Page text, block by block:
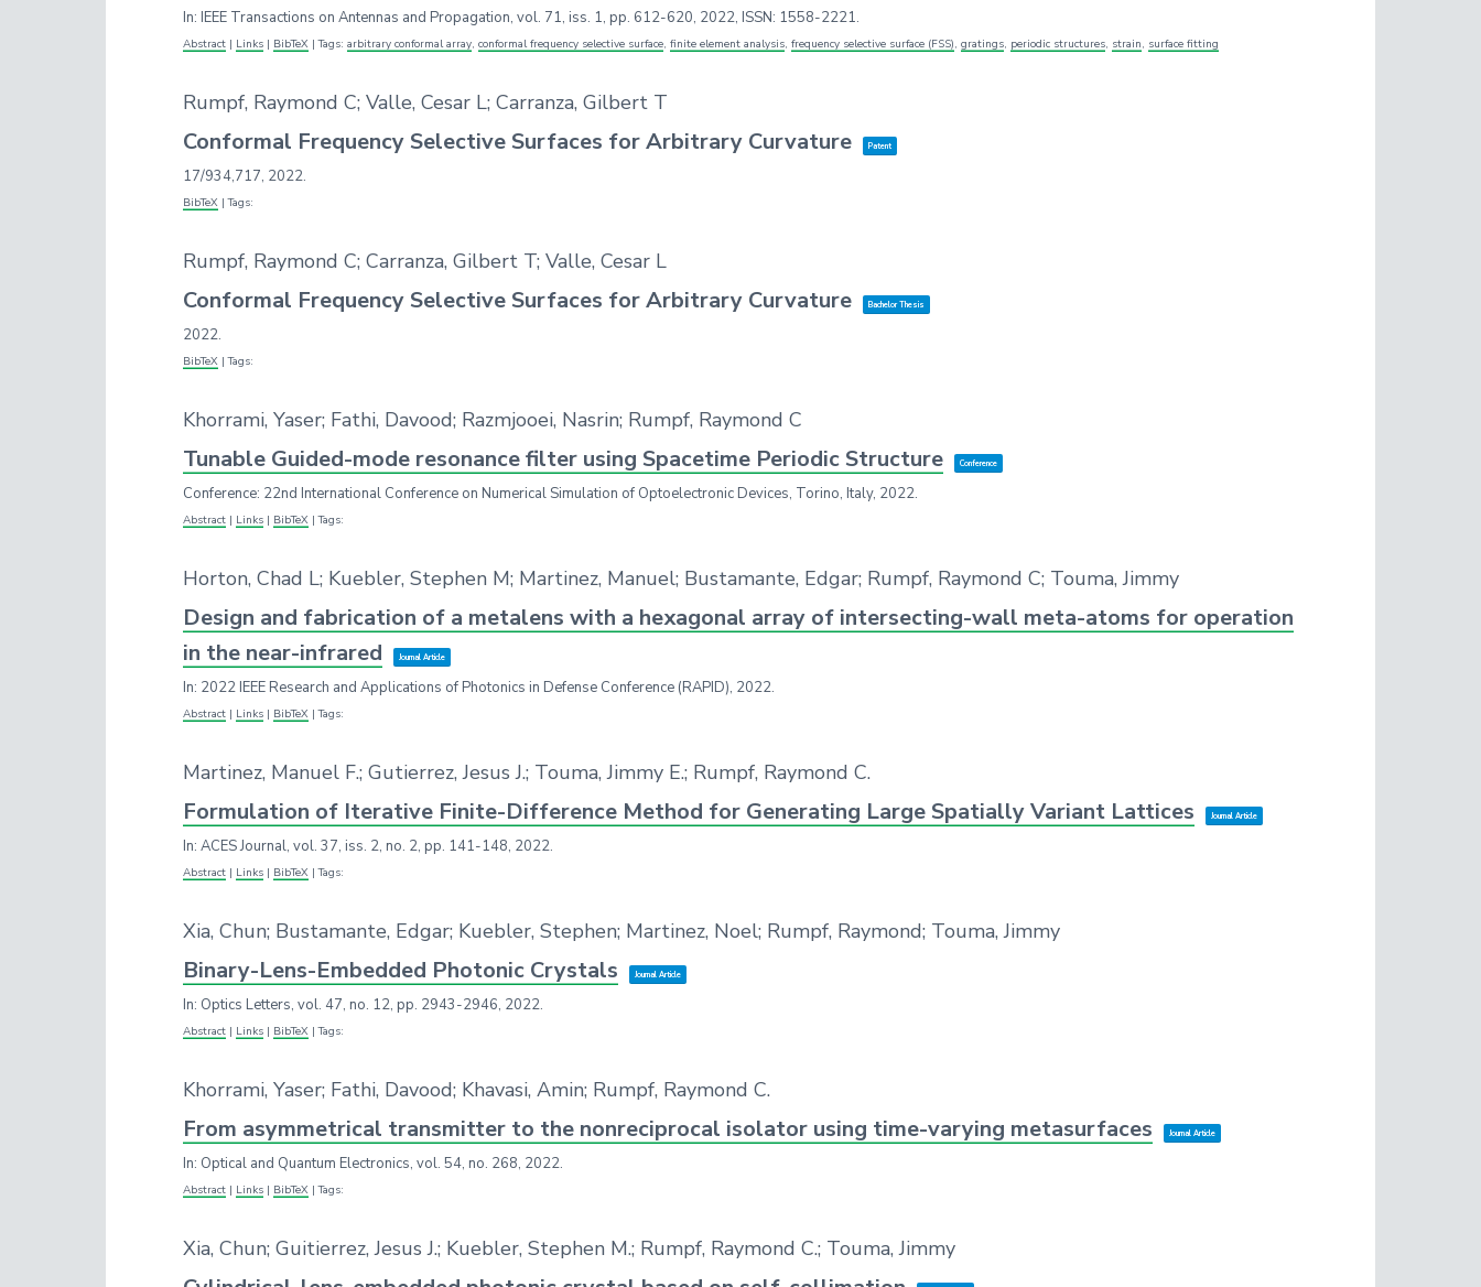
In: IEEE Transactions on Antennas and Propagation, vol. 71, iss. 1, pp. 612-620, 2022, ISSN: 1558-2221.
Abstract | Links | BibTeX |Tags: arbitrary conformal array, conformal frequency selective surface, finite element analysis, frequency selective surface (FSS), gratings, periodic structures, strain, surface fitting
Rumpf, Raymond C; Valle, Cesar L; Carranza, Gilbert T
Conformal Frequency Selective Surfaces for Arbitrary Curvature Patent
17/934,717, 2022.
BibTeX |Tags:
Rumpf, Raymond C; Carranza, Gilbert T; Valle, Cesar L
Conformal Frequency Selective Surfaces for Arbitrary Curvature Bachelor Thesis
2022.
BibTeX |Tags:
Khorrami, Yaser; Fathi, Davood; Razmjooei, Nasrin; Rumpf, Raymond C
Tunable Guided-mode resonance filter using Spacetime Periodic Structure Conference
Conference: 22nd International Conference on Numerical Simulation of Optoelectronic Devices, Torino, Italy, 2022.
Abstract | Links | BibTeX |Tags:
Horton, Chad L; Kuebler, Stephen M; Martinez, Manuel; Bustamante, Edgar; Rumpf, Raymond C; Touma, Jimmy
Design and fabrication of a metalens with a hexagonal array of intersecting-wall meta-atoms for operation
in the near-infrared
Journal Article
In: 2022 IEEE Research and Applications of Photonics in Defense Conference (RAPID), 2022.
Abstract | Links | BibTeX |Tags:
Martinez, Manuel F.; Gutierrez, Jesus J.; Touma, Jimmy E.; Rumpf, Raymond C.
Formulation of Iterative Finite-Difference Method for Generating Large Spatially Variant Lattices Journal Article
In: ACES Journal, vol. 37, iss. 2, no. 2, pp. 141-148, 2022.
Abstract | Links | BibTeX |Tags:
Xia, Chun; Bustamante, Edgar; Kuebler, Stephen; Martinez, Noel; Rumpf, Raymond; Touma, Jimmy
Binary-Lens-Embedded Photonic Crystals Journal Article
In: Optics Letters, vol. 47, no. 12, pp. 2943-2946, 2022.
Abstract | Links | BibTeX |Tags:
Khorrami, Yaser; Fathi, Davood; Khavasi, Amin; Rumpf, Raymond C.
From asymmetrical transmitter to the nonreciprocal isolator using time-varying metasurfaces Journal Article
In: Optical and Quantum Electronics, vol. 54, no. 268, 2022.
Abstract | Links | BibTeX |Tags:
Xia, Chun; Guitierrez, Jesus J.; Kuebler, Stephen M.; Rumpf, Raymond C.; Touma, Jimmy